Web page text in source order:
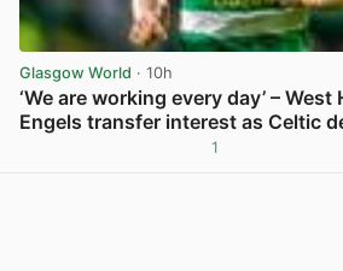
Glasgow World · 10h
‘We are working every day’ –
Engels transfer interest as Celtic
1